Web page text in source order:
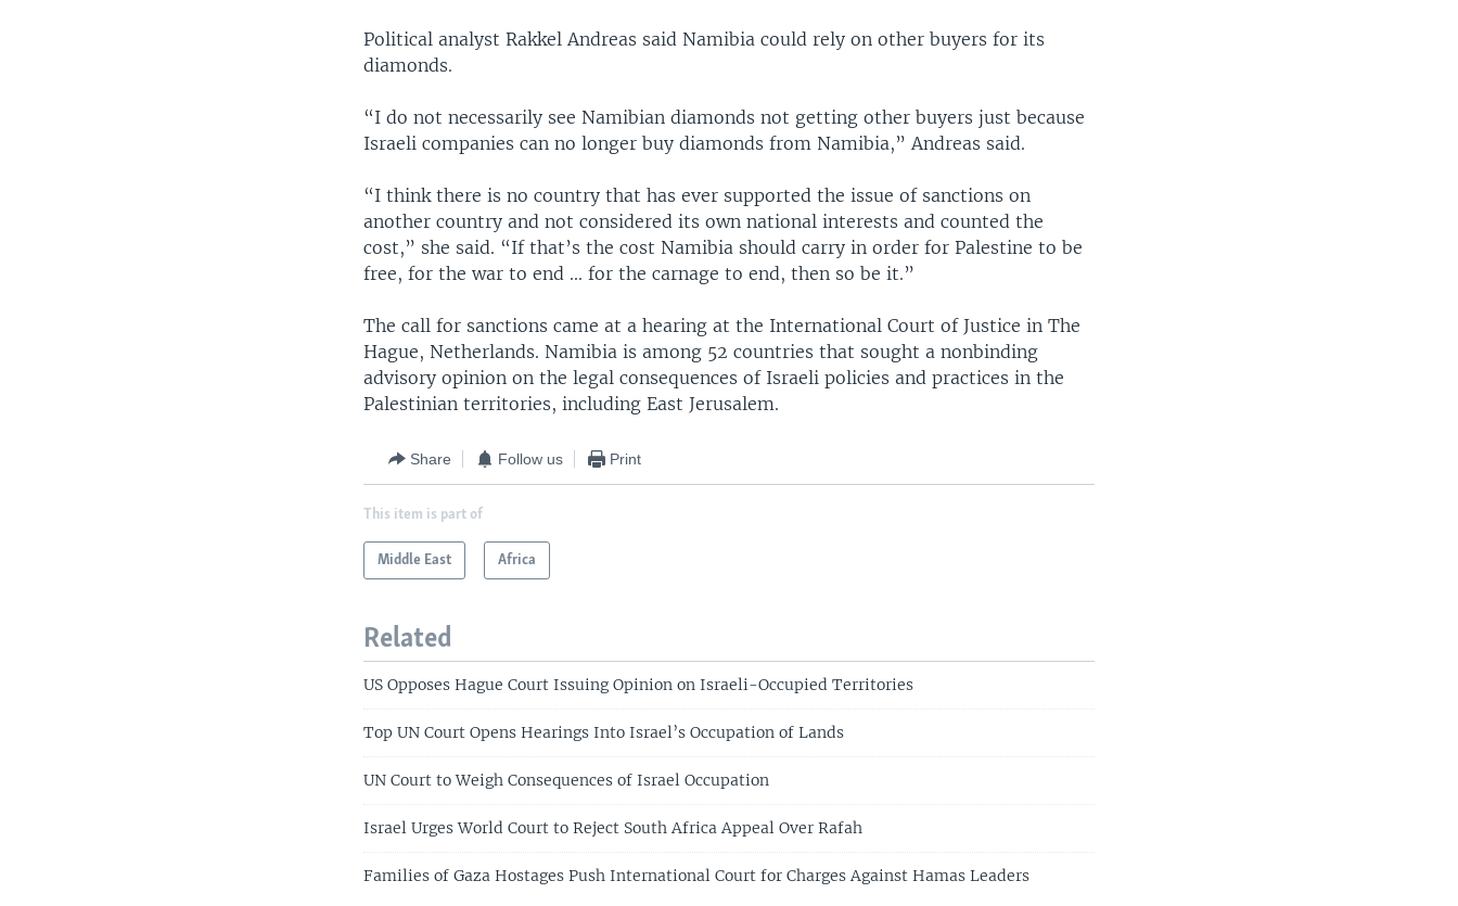
Political analyst Rakkel Andreas said Namibia could rely on other buyers for its
diamonds.
“I do not necessarily see Namibian diamonds not getting other buyers just because
Israeli companies can no longer buy diamonds from Namibia,” Andreas said.
“I think there is no country that has ever supported the issue of sanctions on
another country and not considered its own national interests and counted the
cost,” she said. “If that’s the cost Namibia should carry in order for Palestine to be
free, for the war to end ... for the carnage to end, then so be it.”
The call for sanctions came at a hearing at the International Court of Justice in The
Hague, Netherlands. Namibia is among 52 countries that sought a nonbinding
advisory opinion on the legal consequences of Israeli policies and practices in the
Palestinian territories, including East Jerusalem.
Share Follow us Print
This item is part of
Middle East Africa
Related
US Opposes Hague Court Issuing Opinion on Israeli-Occupied Territories
Top UN Court Opens Hearings Into Israel’s Occupation of Lands
UN Court to Weigh Consequences of Israel Occupation
Israel Urges World Court to Reject South Africa Appeal Over Rafah
Families of Gaza Hostages Push International Court for Charges Against Hamas Leaders